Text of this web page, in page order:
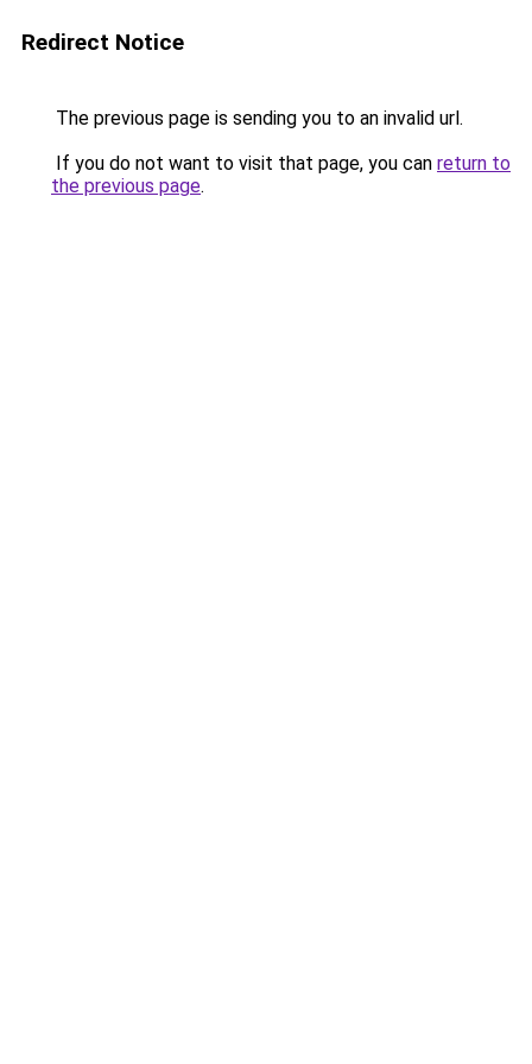
Redirect Notice
The previous page is sending you to an invalid url.
If you do not want to visit that page, you can return to
the previous page.